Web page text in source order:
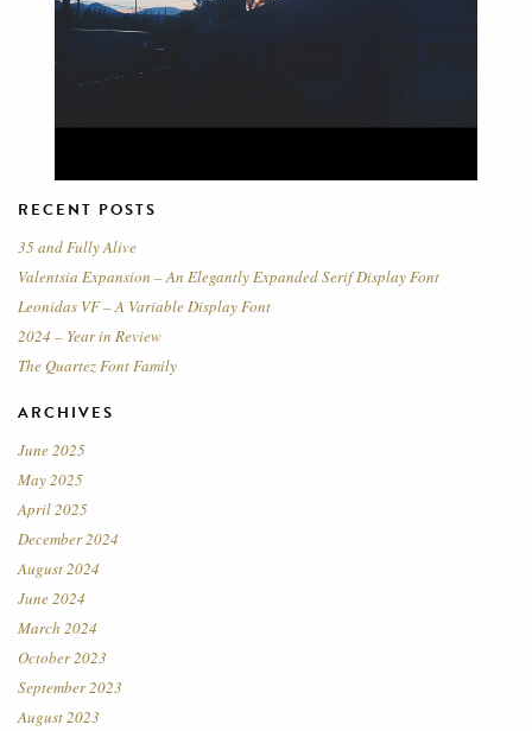
RECENT POSTS
35 and Fully Alive
Valentsia Expansion – An Elegantly Expanded Serif Display Font
Leonidas VF – A Variable Display Font
2024 – Year in Review
The Quartez Font Family
ARCHIVES
June 2025
May 2025
April 2025
December 2024
August 2024
June 2024
March 2024
October 2023
September 2023
August 2023